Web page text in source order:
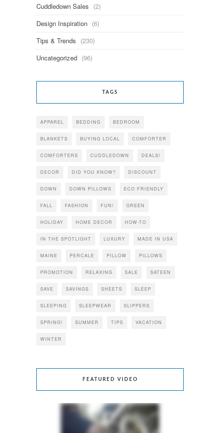
Cuddledown Sales (2)
Design Inspiration (6)
Tips & Trends (230)
Uncategorized (96)
TAGS
APPAREL BEDDING BEDROOM
BLANKETS BUYING LOCAL COMFORTER
COMFORTERS CUDDLEDOWN DEALS!
DECOR DID YOU KNOW? DISCOUNT
DOWN DOWN PILLOWS ECO FRIENDLY
FALL FASHION FUN! GREEN
HOLIDAY HOME DECOR HOW-TO
IN THE SPOTLIGHT LUXURY MADE IN USA
MAINE PERCALE PILLOW PILLOWS
PROMOTION RELAXING SALE SATEEN
SAVE SAVINGS SHEETS SLEEP
SLEEPING SLEEPWEAR SLIPPERS
SPRING! SUMMER TIPS VACATION
WINTER
FEATURED VIDEO